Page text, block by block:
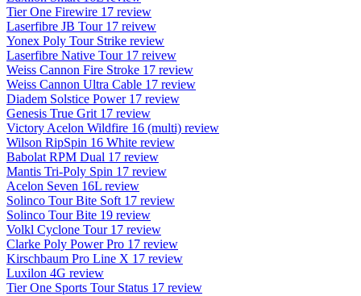
Tier One Firewire 17 review
Laserfibre JB Tour 17 reivew
Yonex Poly Tour Strike review
Laserfibre Native Tour 17 reivew
Weiss Cannon Fire Stroke 17 review
Weiss Cannon Ultra Cable 17 review
Diadem Solstice Power 17 review
Genesis True Grit 17 review
Victory Acelon Wildfire 16 (multi) review
Wilson RipSpin 16 White review
Babolat RPM Dual 17 review
Mantis Tri-Poly Spin 17 review
Acelon Seven 16L review
Solinco Tour Bite Soft 17 review
Solinco Tour Bite 19 review
Volkl Cyclone Tour 17 review
Clarke Poly Power Pro 17 review
Kirschbaum Pro Line X 17 review
Luxilon 4G review
Tier One Sports Tour Status 17 review